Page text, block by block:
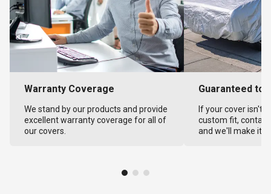
Warranty Coverage
We stand by our products and provide
excellent warranty coverage for all of
our covers.
Guaranteed to
If your cover isn't
custom fit,
and we'll make it